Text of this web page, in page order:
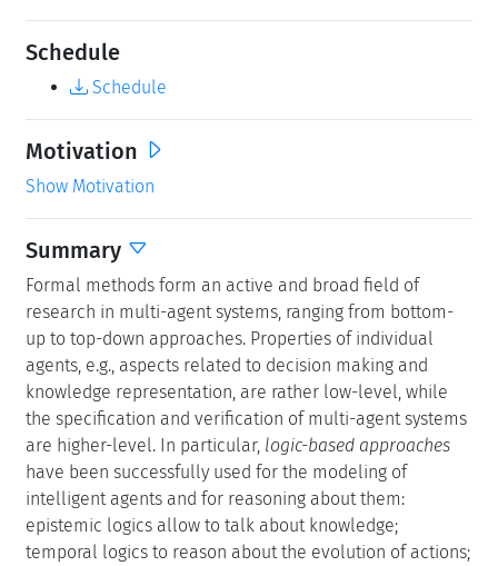
Schedule
Schedule
Motivation
Show Motivation
Summary
Formal methods form an active and broad field of
research in multi-agent systems, ranging from bottom-
up to top-down approaches. Properties of individual
agents, e.g., aspects related to decision making and
knowledge representation, are rather low-level, while
the specification and verification of multi-agent systems
are higher-level. In particular, logic-based approaches
have been successfully used for the modeling of
intelligent agents and for reasoning about them:
epistemic logics allow to talk about knowledge;
temporal logics to reason about the evolution of actions;